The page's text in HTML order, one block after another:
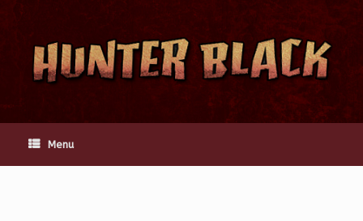
content
Menu